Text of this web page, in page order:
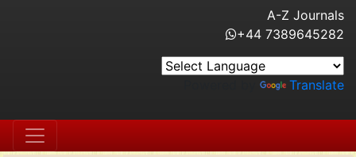
A-Z Journals
+44 7389645282
Translate